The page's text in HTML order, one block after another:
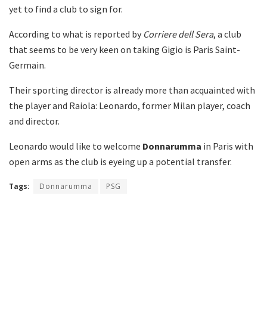
yet to find a club to sign for.
According to what is reported by Corriere dell Sera, a club
that seems to be very keen on taking Gigio is Paris Saint-
Germain.
Their sporting director is already more than acquainted with
the player and Raiola: Leonardo, former Milan player, coach
and director.
Leonardo would like to welcome Donnarumma in Paris with
open arms as the club is eyeing up a potential transfer.
Tags: Donnarumma PSG